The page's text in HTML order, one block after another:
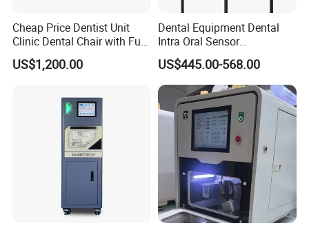
Cheap Price Dentist Unit
Clinic Dental Chair with Full
Set Handpiece for Clinics
Affordable Dental Chair Unit
Instrument
US$1,200.00
Dental Equipment Dental
Intra Oral Sensor
1.0/1.5/2.0 Size Digital X
Ray Sensor
US$445.00-568.00